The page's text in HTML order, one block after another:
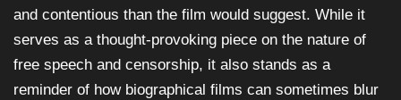
and contentious than the film would suggest. While it
serves as a thought-provoking piece on the nature of
free speech and censorship, it also stands as a
reminder of how biographical films can sometimes blur